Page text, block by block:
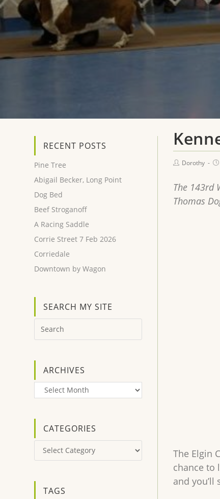
Dorothy
The 143rd
Thomas
The Elgin
chance to
and
RECENT POSTS
Pine Tree
Abigail Becker, Long Point
Dog Bed
Beef Stroganoff
A Racing Saddle
Corrie Street 7 Feb 2026
Corriedale
Downtown by Wagon
SEARCH MY SITE
ARCHIVES
Archives
CATEGORIES
Categories
TAGS